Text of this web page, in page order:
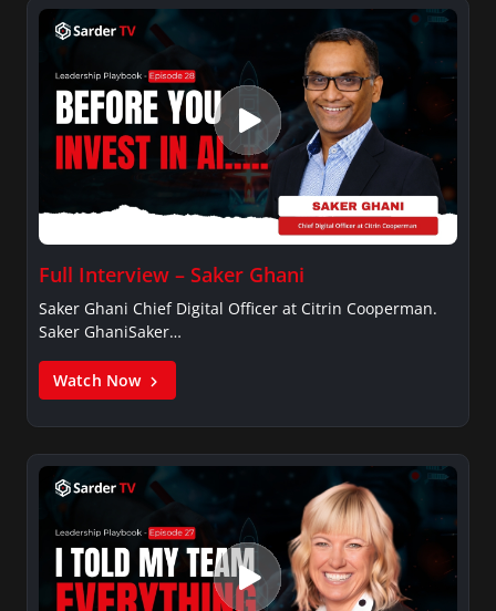
Full Interview – Saker Ghani
Saker Ghani Chief Digital Officer at Citrin Cooperman.
Saker GhaniSaker…
Watch Now